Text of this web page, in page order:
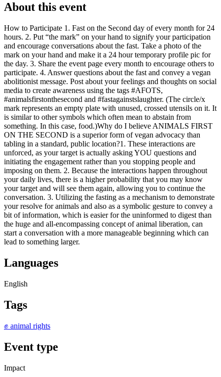
About this event
How to Participate 1. Fast on the Second day of every month for 24
hours. 2. Put “the mark” on your hand to signify your participation
and encourage conversations about the fast. Take a photo of the
mark on your hand and make it a 24 hour temporary profile pic for
the day. 3. Share the event page every month to encourage others to
participate. 4. Answer questions about the fast and convey a vegan
abolitionist message. Post about your feelings and thoughts on social
media to create awareness using the tags #AFOTS,
#animalsfirstonthesecond and #fastagainstslaughter. (The circle/x
mark represents an empty plate with unused, crossed utensils on it. It
is similar to other symbols which often mean to abstain from
something. In this case, food.) ​ ​ Why do I believe ANIMALS FIRST
ON THE SECOND is a superior form of vegan advocacy than
tabling in a standard, public location? ​ 1. These interactions are
unforced, as your target is actually asking YOU questions and
initiating the engagement rather than you stopping people and
imposing on them. 2. Because the interactions happen throughout
your daily lives, there is a higher probability that you may know
your target and will see them again, allowing you to continue the
conversation. 3. Utilizing the fasting as a mechanism to demonstrate
your resolve for animals and also as a symbolic gesture to convey a
bit of information, which is easier for the uninformed to digest than
the huge and all-encompassing concept of animal liberation, can
start a conversation with a more manageable beginning which can
lead to something larger.
Languages
English
Tags
✊ animal rights
Event type
Impact